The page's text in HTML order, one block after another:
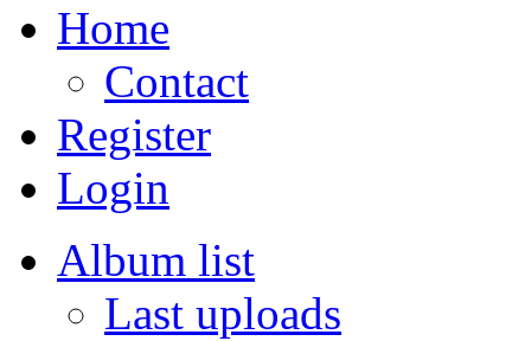
Home
Contact
Register
Login
Album list
Last uploads